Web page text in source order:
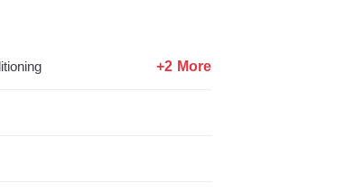
+2 More